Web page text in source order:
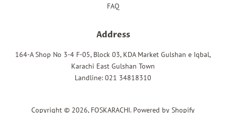
FAQ
Address
164-A Shop No 3-4 F-05, Block 03, KDA Market Gulshan e Iqbal,
Karachi East Gulshan Town
Landline: 021 34818310
Copyright © 2026, FOSKARACHI. Powered by Shopify